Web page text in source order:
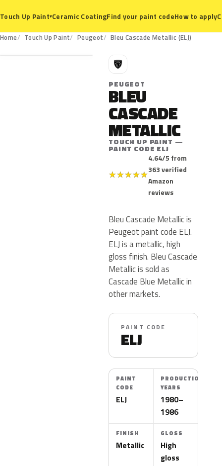
Touch Up Paint▾Ceramic CoatingFind your paint codeHow to apply
Home Touch Up Paint Peugeot Bleu Cascade Metallic (ELJ)
ELJ
P
PEUGEOT
BLEU
CASCADE
METALLIC
TOUCH UP PAINT —
PAINT CODE ELJ
★★★★★
4.64/5 from
363 verified
Amazon
reviews
Bleu Cascade Metallic is
Peugeot paint code ELJ.
ELJ is a metallic, high
gloss finish. Bleu Cascade
Metallic is sold as
Cascade Blue Metallic in
other markets.
PAINT CODE
ELJ
PAINT
CODE
ELJ
PRODUCTION
YEARS
1980–
1986
FINISH
Metallic
GLOSS
High
gloss